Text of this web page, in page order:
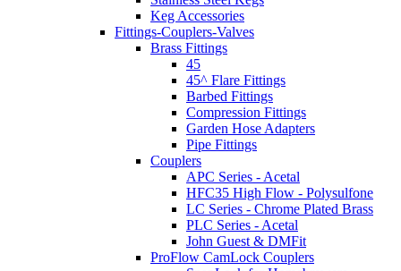
Keg Accessories
Fittings-Couplers-Valves
Brass Fittings
45
45^ Flare Fittings
Barbed Fittings
Compression Fittings
Garden Hose Adapters
Pipe Fittings
Couplers
APC Series - Acetal
HFC35 High Flow - Polysulfone
LC Series - Chrome Plated Brass
PLC Series - Acetal
John Guest & DMFit
ProFlow CamLock Couplers